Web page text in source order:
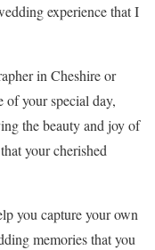
experience that I
in Cheshire or
of your special day,
the beauty and joy of
your cherished
you capture your own
memories that you